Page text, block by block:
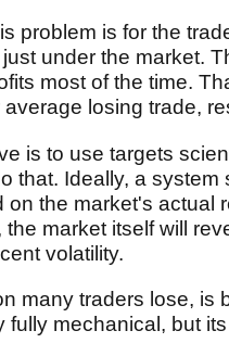
problem is for the
under the market.
most of the time.
losing trade,
is to use targets
that. Ideally, a
on the market's actual
market itself will
volatility.
many traders lose,
fully mechanical, but